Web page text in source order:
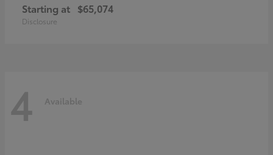
Starting at $65,074
Disclosure
4 Available